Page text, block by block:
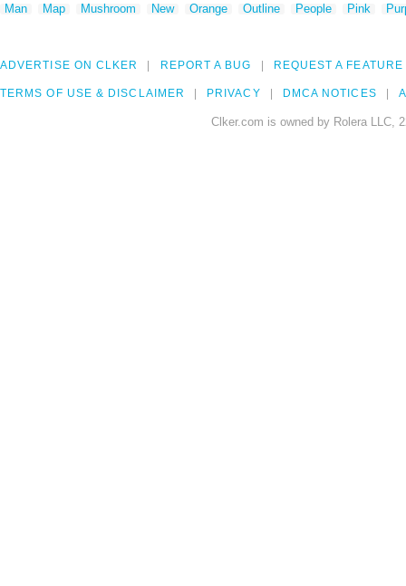
Man
Map Mushroom New Orange Outline People Pink
ADVERTISE ON CLKER REPORT A BUG REQUEST A FEATURE
TERMS OF USE & DISCLAIMER PRIVACY DMCA NOTICES
Clker.com is owned by Rolera LLC,